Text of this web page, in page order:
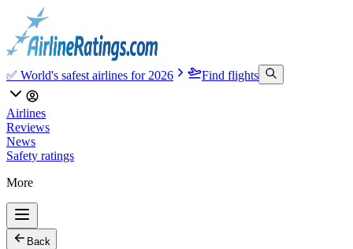
✅ World's safest airlines for 2026 Find flights
Airlines
Reviews
News
Safety ratings
More
Back